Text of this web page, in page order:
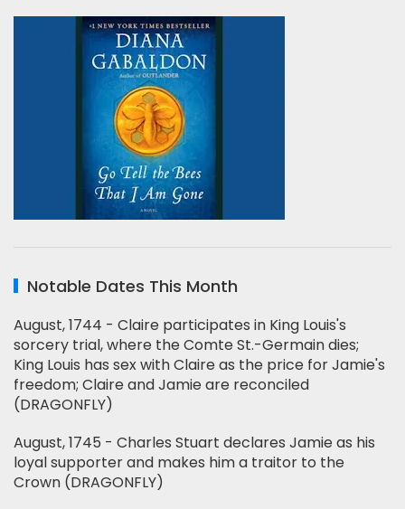
Notable Dates This Month
August, 1744 - Claire participates in King Louis's
sorcery trial, where the Comte St.-Germain dies;
King Louis has sex with Claire as the price for Jamie's
freedom; Claire and Jamie are reconciled
(DRAGONFLY)
August, 1745 - Charles Stuart declares Jamie as his
loyal supporter and makes him a traitor to the
Crown (DRAGONFLY)